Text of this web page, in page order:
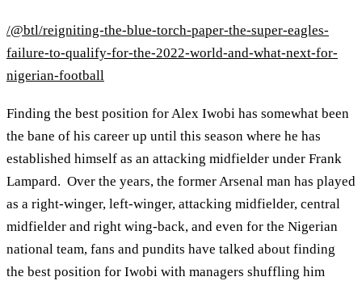
/@btl/reigniting-the-blue-torch-paper-the-super-eagles-
failure-to-qualify-for-the-2022-world-and-what-next-for-
nigerian-football
Finding the best position for Alex Iwobi has somewhat been
the bane of his career up until this season where he has
established himself as an attacking midfielder under Frank
Lampard. Over the years, the former Arsenal man has played
as a right-winger, left-winger, attacking midfielder, central
midfielder and right wing-back, and even for the Nigerian
national team, fans and pundits have talked about finding
the best position for Iwobi with managers shuffling him